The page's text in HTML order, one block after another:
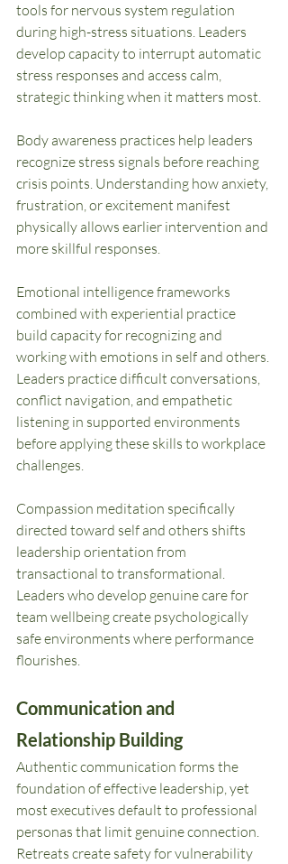
tools for nervous system regulation
during high-stress situations. Leaders
develop capacity to interrupt automatic
stress responses and access calm,
strategic thinking when it matters most.
Body awareness practices help leaders
recognize stress signals before reaching
crisis points. Understanding how anxiety,
frustration, or excitement manifest
physically allows earlier intervention and
more skillful responses.
Emotional intelligence frameworks
combined with experiential practice
build capacity for recognizing and
working with emotions in self and others.
Leaders practice difficult conversations,
conflict navigation, and empathetic
listening in supported environments
before applying these skills to workplace
challenges.
Compassion meditation specifically
directed toward self and others shifts
leadership orientation from
transactional to transformational.
Leaders who develop genuine care for
team wellbeing create psychologically
safe environments where performance
flourishes.
Communication and
Relationship Building
Authentic communication forms the
foundation of effective leadership, yet
most executives default to professional
personas that limit genuine connection.
Retreats create safety for vulnerability